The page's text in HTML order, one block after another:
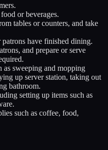
or beverages.
tables or counters, and take
have finished dining.
and prepare or serve
as sweeping and mopping
up server station, taking out
bathroom.
setting up items such as
such as coffee, food,